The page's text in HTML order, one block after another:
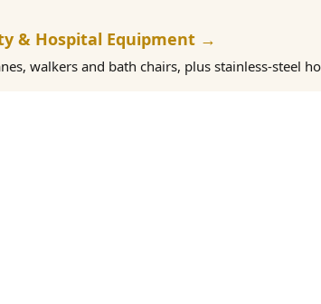
& Hospital Equipment →
walkers and bath chairs, plus stainless-steel